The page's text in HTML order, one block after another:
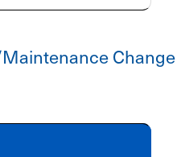
Change